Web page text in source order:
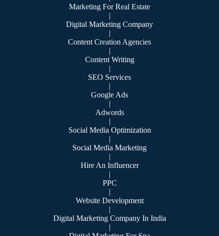
Marketing For Real Estate
|
Digital Marketing Company
|
Content Creation Agencies
|
Content Writing
|
SEO Services
|
Google Ads
|
Adwords
|
Social Media Optimization
|
Social Media Marketing
|
Hire An Influencer
|
PPC
|
Website Development
|
Digital Marketing Company In India
|